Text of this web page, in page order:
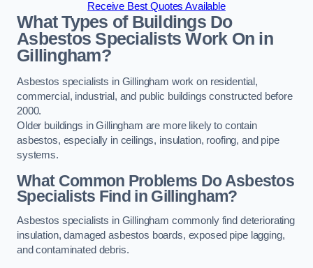
Receive Best Quotes Available
What Types of Buildings Do
Asbestos Specialists Work On in
Gillingham?
Asbestos specialists in Gillingham work on residential,
commercial, industrial, and public buildings constructed before
2000.
Older buildings in Gillingham are more likely to contain
asbestos, especially in ceilings, insulation, roofing, and pipe
systems.
What Common Problems Do Asbestos
Specialists Find in Gillingham?
Asbestos specialists in Gillingham commonly find deteriorating
insulation, damaged asbestos boards, exposed pipe lagging,
and contaminated debris.